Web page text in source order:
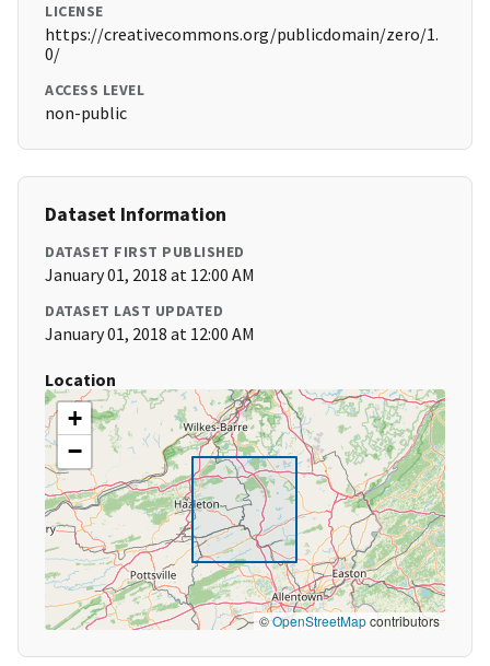
LICENSE
https://creativecommons.org/publicdomain/zero/1.
0/
ACCESS LEVEL
non-public
Dataset Information
DATASET FIRST PUBLISHED
January 01, 2018 at 12:00 AM
DATASET LAST UPDATED
January 01, 2018 at 12:00 AM
Location
+
−
©OpenStreetMapcontributors